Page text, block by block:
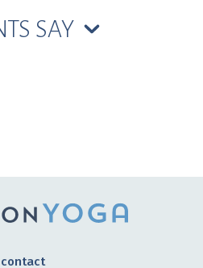
SAY
contact